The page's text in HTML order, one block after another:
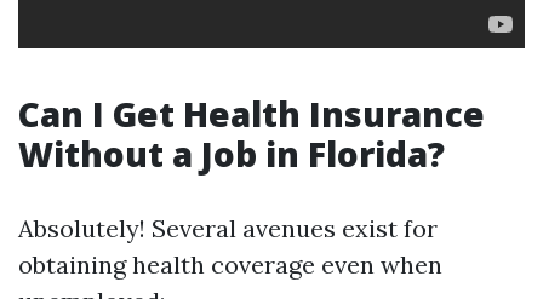
Can I Get Health Insurance
Without a Job in Florida?
Absolutely! Several avenues exist for
obtaining health coverage even when